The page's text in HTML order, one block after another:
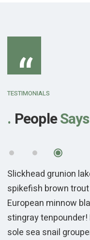
“
TESTIMONIALS
PeopleSays
Slickhead grunion
spikefish brown
European minnow
stingray
sole sea snail